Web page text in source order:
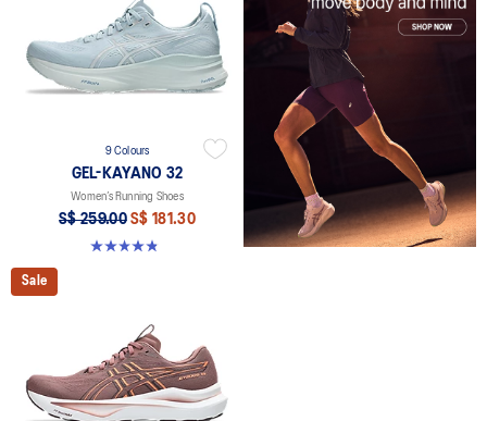
9 Colours
GEL-KAYANO 32
Women’s Running Shoes
S$ 259.00 S$ 181.30
4.8 out of 5 stars. 396 reviews
Sale